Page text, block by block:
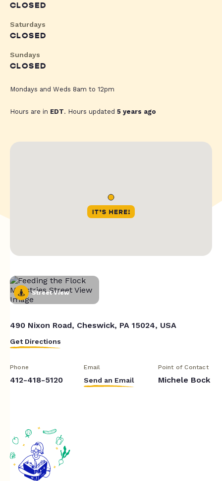
CLOSED
Saturdays
CLOSED
Sundays
CLOSED
Mondays and Weds 8am to 12pm
Hours are in EDT. Hours updated 5 years ago
Street View
490 Nixon Road, Cheswick, PA 15024, USA
Get Directions
Phone
412-418-5120
Email
Send an Email
Point of Contact
Michele Bock